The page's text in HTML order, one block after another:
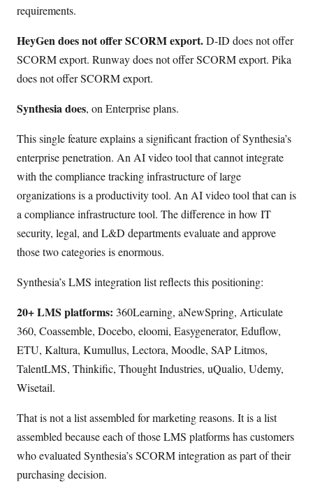
requirements.
HeyGen does not offer SCORM export.D-ID does not offer
SCORM export. Runway does not offer SCORM export. Pika
does not offer SCORM export.
Synthesia does, on Enterprise plans.
This single feature explains a significant fraction of Synthesia’s
enterprise penetration. An AI video tool that cannot integrate
with the compliance tracking infrastructure of large
organizations is a productivity tool. An AI video tool that can is
a compliance infrastructure tool. The difference in how IT
security, legal, and L&D departments evaluate and approve
those two categories is enormous.
Synthesia’s LMS integration list reflects this positioning:
20+ LMS platforms: 360Learning, aNewSpring, Articulate
360, Coassemble, Docebo, eloomi, Easygenerator, Eduflow,
ETU, Kaltura, Kumullus, Lectora, Moodle, SAP Litmos,
TalentLMS, Thinkific, Thought Industries, uQualio, Udemy,
Wisetail.
That is not a list assembled for marketing reasons. It is a list
assembled because each of those LMS platforms has customers
who evaluated Synthesia’s SCORM integration as part of their
purchasing decision.